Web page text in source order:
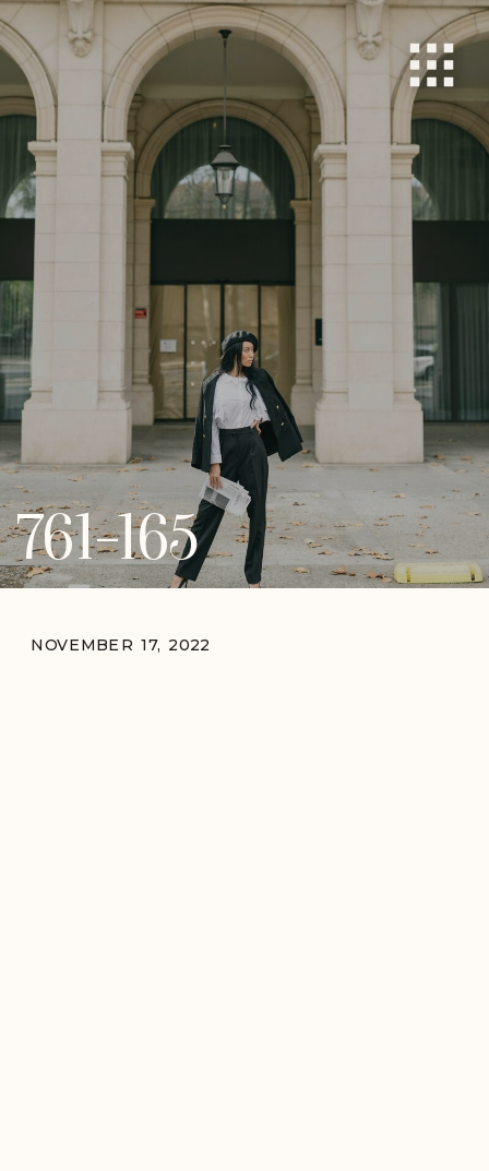
761-165
NOVEMBER 17, 2022